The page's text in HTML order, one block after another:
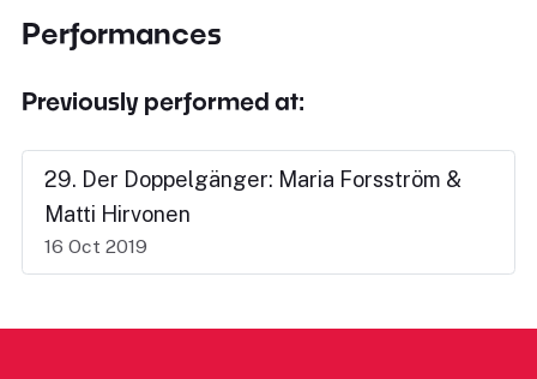
Performances
Previously performed at:
29. Der Doppelgänger: Maria Forsström &
Matti Hirvonen
16 Oct 2019